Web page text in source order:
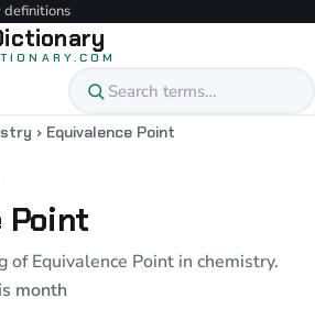
definitions
› Equivalence Point
Point
of Equivalence Point in chemistry.
month